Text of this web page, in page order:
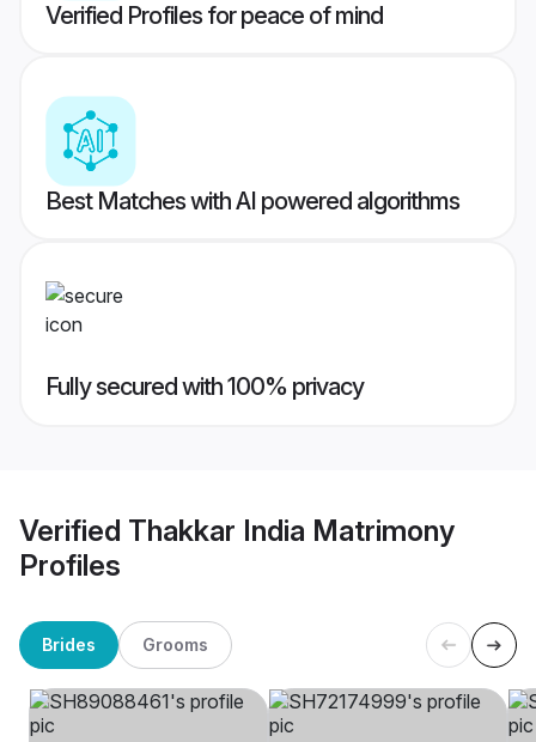
Verified Profiles for peace of mind
Best Matches with AI powered algorithms
Fully secured with 100% privacy
Verified Thakkar India Matrimony
Profiles
Brides Grooms